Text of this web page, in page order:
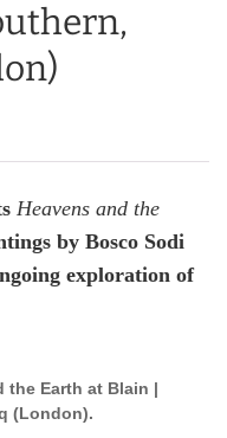
Heavens and the
by Bosco Sodi
exploration of
the Earth at Blain |
(London).